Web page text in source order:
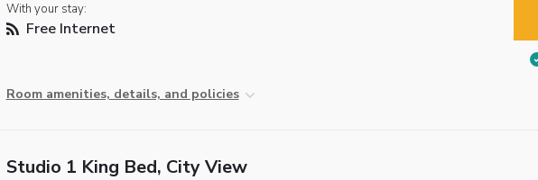
With your stay:
Free Internet
Room amenities, details, and policies
Studio 1 King Bed, City View